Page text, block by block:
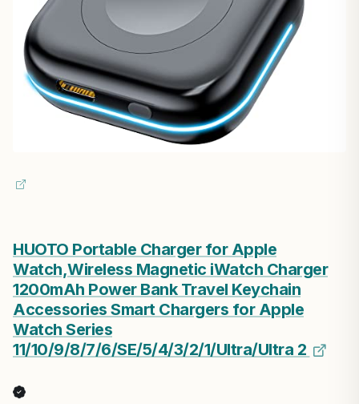
HUOTO Portable Charger for Apple
Watch,Wireless Magnetic iWatch Charger
1200mAh Power Bank Travel Keychain
Accessories Smart Chargers for Apple
Watch Series
11/10/9/8/7/6/SE/5/4/3/2/1/UItra/UItra 2